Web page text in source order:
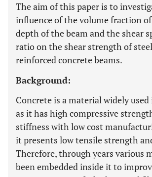
The aim of this paper is to
influence of the volume fraction
depth of the beam and the shear
ratio on the shear strength of
reinforced concrete beams.
Background:
Concrete is a material widely
as it has high compressive
stiffness with low cost
it presents low tensile strength
Therefore, through years various
been embedded inside it to